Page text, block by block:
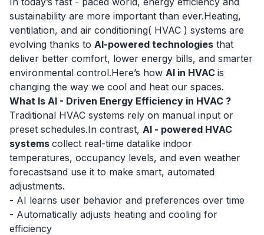
sustainability are more important than ever.Heating,
ventilation, and air conditioning( HVAC ) systems are
evolving thanks to AI-powered technologies that
deliver better comfort, lower energy bills, and smarter
environmental control.Here’s how AI in HVAC is
changing the way we cool and heat our spaces.
What Is AI - Driven Energy Efficiency in HVAC ?
Traditional HVAC systems rely on manual input or
preset schedules.In contrast, AI - powered HVAC
systems collect real-time datalike indoor
temperatures, occupancy levels, and even weather
forecastsand use it to make smart, automated
adjustments.
- AI learns user behavior and preferences over time
- Automatically adjusts heating and cooling for
efficiency